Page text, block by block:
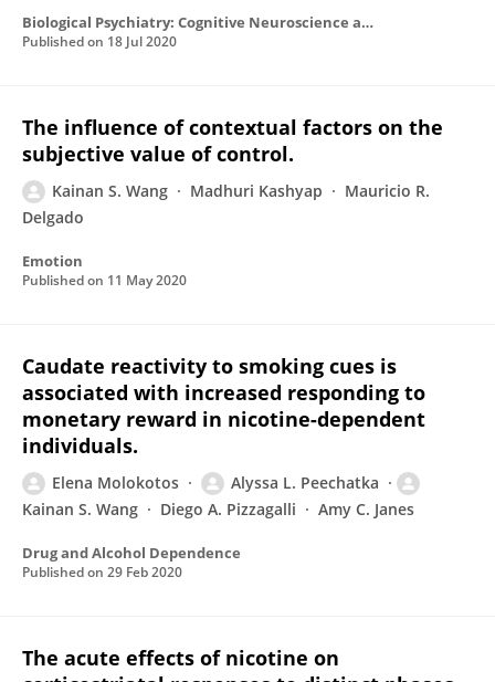
Biological Psychiatry: Cognitive Neuroscience and Neuroimaging
Published on 18 Jul 2020
The influence of contextual factors on the
subjective value of control.
Kainan S. Wang Madhuri Kashyap
Mauricio R.
Delgado
Emotion
Published on 11 May 2020
Caudate reactivity to smoking cues is
associated with increased responding to
monetary reward in nicotine-dependent
individuals.
Elena Molokotos
Alyssa L. Peechatka
Kainan S. Wang
Diego A. Pizzagalli Amy C. Janes
Drug and Alcohol Dependence
Published on 29 Feb 2020
The acute effects of nicotine on